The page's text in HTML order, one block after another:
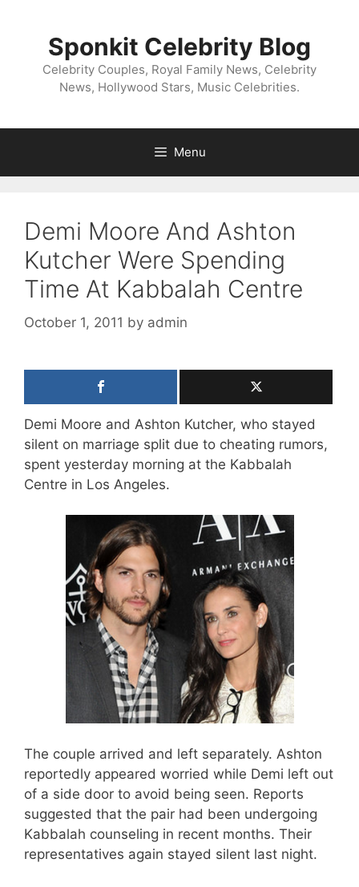
Sponkit Celebrity Blog
Celebrity Couples, Royal Family News, Celebrity
News, Hollywood Stars, Music Celebrities.
Menu
Demi Moore And Ashton
Kutcher Were Spending
Time At Kabbalah Centre
October 1, 2011 by admin
Demi Moore and Ashton Kutcher, who stayed
silent on marriage split due to cheating rumors,
spent yesterday morning at the Kabbalah
Centre in Los Angeles.
The couple arrived and left separately. Ashton
reportedly appeared worried while Demi left out
of a side door to avoid being seen. Reports
suggested that the pair had been undergoing
Kabbalah counseling in recent months. Their
representatives again stayed silent last night.